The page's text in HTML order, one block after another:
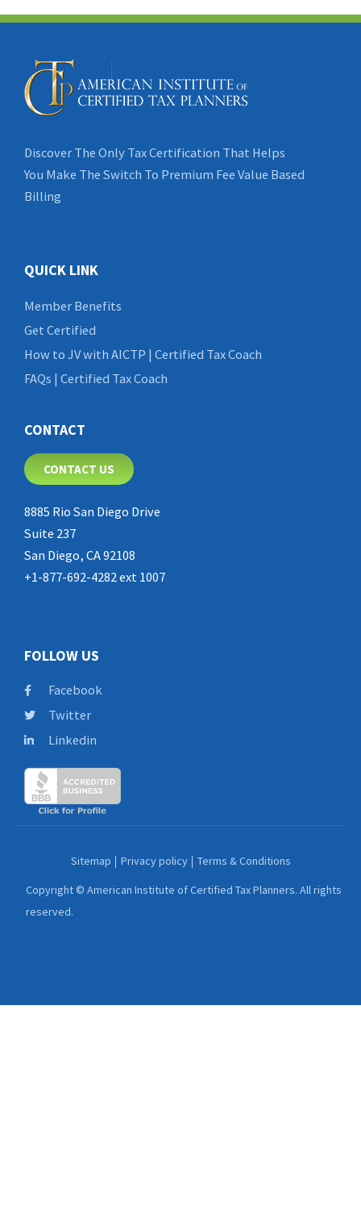
Discover The Only Tax Certification That Helps
You Make The Switch To Premium Fee Value Based
Billing
QUICK LINK
Member Benefits
Get Certified
How to JV with AICTP | Certified Tax Coach
FAQs | Certified Tax Coach
CONTACT
CONTACT US
8885 Rio San Diego Drive
Suite 237
San Diego, CA 92108
+1-877-692-4282 ext 1007
FOLLOW US
Facebook
Twitter
Linkedin
Copyright © American Institute of Certified Tax Planners. All rights
reserved.
Sitemap Privacy policy Terms & Conditions